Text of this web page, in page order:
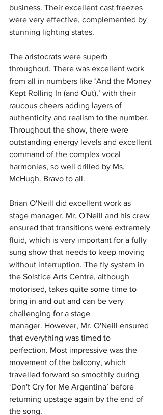
business. Their excellent cast freezes
were very effective, complemented by
stunning lighting states.
The aristocrats were superb
throughout. There was excellent work
from all in numbers like ‘And the Money
Kept Rolling In (and Out),’ with their
raucous cheers adding layers of
authenticity and realism to the number.
Throughout the show, there were
outstanding energy levels and excellent
command of the complex vocal
harmonies, so well drilled by Ms.
McHugh. Bravo to all.
Brian O'Neill did excellent work as
stage manager. Mr. O'Neill and his crew
ensured that transitions were extremely
fluid, which is very important for a fully
sung show that needs to keep moving
without interruption. The fly system in
the Solstice Arts Centre, although
motorised, takes quite some time to
bring in and out and can be very
challenging for a stage
manager. However, Mr. O'Neill ensured
that everything was timed to
perfection. Most impressive was the
movement of the balcony, which
travelled forward so smoothly during
‘Don't Cry for Me Argentina’ before
returning upstage again by the end of
the song.